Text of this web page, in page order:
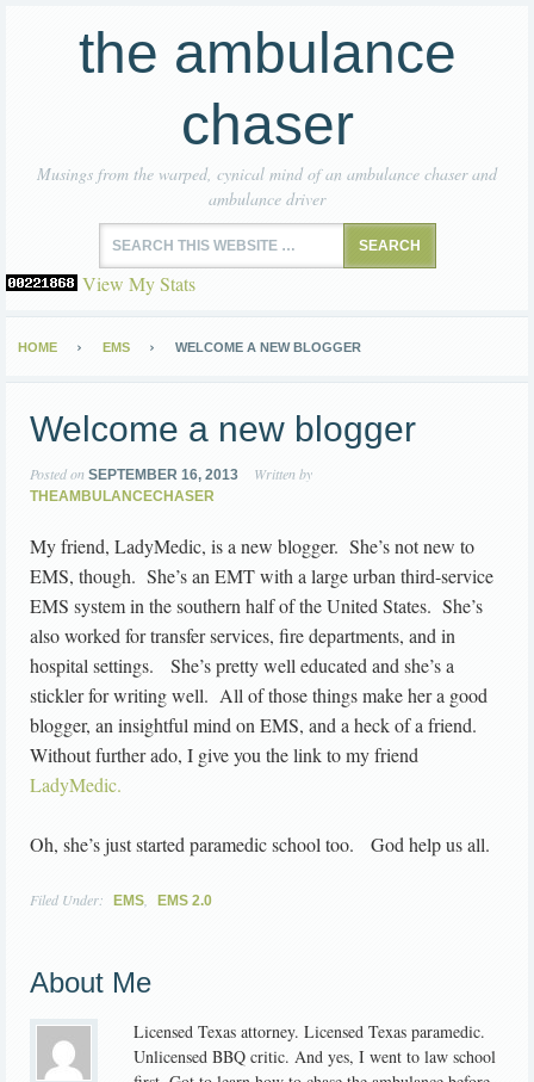
the ambulance
chaser
Musings from the warped, cynical mind of an ambulance chaser and
ambulance driver
View My Stats
HOME EMS WELCOME A NEW BLOGGER
Welcome a new blogger
Posted on SEPTEMBER 16, 2013 Written by
THEAMBULANCECHASER
My friend, LadyMedic, is a new blogger. She’s not new to
EMS, though. She’s an EMT with a large urban third-service
EMS system in the southern half of the United States. She’s
also worked for transfer services, fire departments, and in
hospital settings. She’s pretty well educated and she’s a
stickler for writing well. All of those things make her a good
blogger, an insightful mind on EMS, and a heck of a friend.
Without further ado, I give you the link to my friend
LadyMedic.
Oh, she’s just started paramedic school too. God help us all.
Filed Under: EMS EMS 2.0
About Me
Licensed Texas attorney. Licensed Texas paramedic.
Unlicensed BBQ critic. And yes, I went to law school